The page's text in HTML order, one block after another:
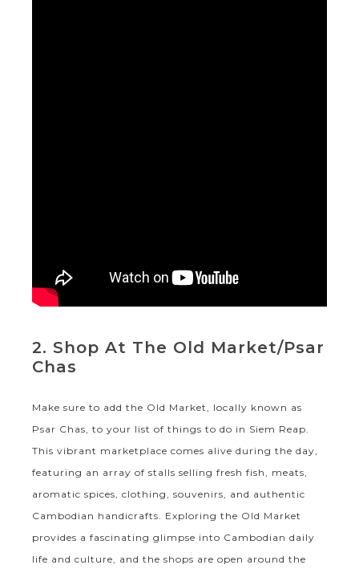
2. Shop At The Old Market/Psar
Chas
Make sure to add the Old Market, locally known as
Psar Chas, to your list of things to do in Siem Reap.
This vibrant marketplace comes alive during the day,
featuring an array of stalls selling fresh fish, meats,
aromatic spices, clothing, souvenirs, and authentic
Cambodian handicrafts. Exploring the Old Market
provides a fascinating glimpse into Cambodian daily
life and culture, and the shops are open around the